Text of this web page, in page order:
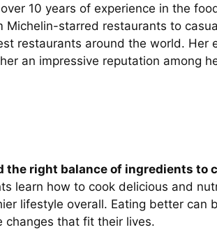
10 years of experience in the
Michelin-starred restaurants to
restaurants around the world. Her
an impressive reputation among
the right balance of ingredients to
learn how to cook delicious and
lifestyle overall. Eating better can
changes that fit their lives.